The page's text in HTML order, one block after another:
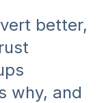
better,
why, and